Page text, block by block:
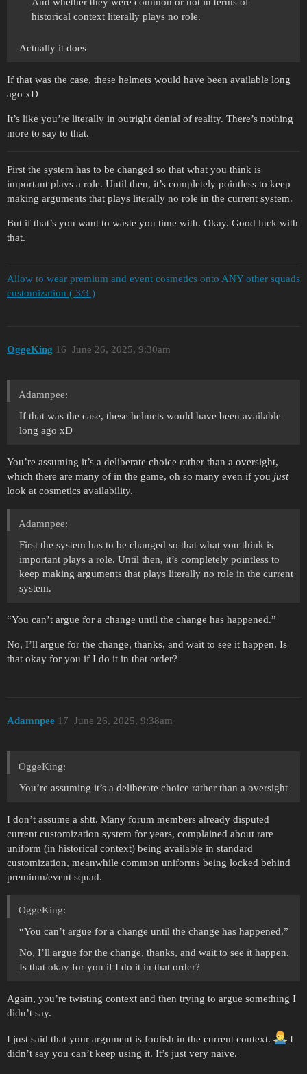
historical context literally plays no role.
Actually it does
If that was the case, these helmets would have been available long
ago xD
It’s like you’re literally in outright denial of reality. There’s nothing
more to say to that.
First the system has to be changed so that what you think is
important plays a role. Until then, it’s completely pointless to keep
making arguments that plays literally no role in the current system.
But if that’s you want to waste you time with. Okay. Good luck with
that.
Allow to wear premium and event cosmetics onto ANY other squads
customization ( 3/3 )
OggeKing June 26, 2025, 9:30am
16
Adamnpee:
If that was the case, these helmets would have been available
long ago xD
You’re assuming it’s a deliberate choice rather than a oversight,
which there are many of in the game, oh so many even if you just
look at cosmetics availability.
Adamnpee:
First the system has to be changed so that what you think is
important plays a role. Until then, it’s completely pointless to
keep making arguments that plays literally no role in the current
system.
“You can’t argue for a change until the change has happened.”
No, I’ll argue for the change, thanks, and wait to see it happen. Is
that okay for you if I do it in that order?
Adamnpee June 26, 2025, 9:38am
17
OggeKing:
You’re assuming it’s a deliberate choice rather than a oversight
I don’t assume a shtt. Many forum members already disputed
current customization system for years, complained about rare
uniform (in historical context) being available in standard
customization, meanwhile common uniforms being locked behind
premium/event squad.
OggeKing:
“You can’t argue for a change until the change has happened.”
No, I’ll argue for the change, thanks, and wait to see it happen.
Is that okay for you if I do it in that order?
Again, you’re twisting context and then trying to argue something I
didn’t say.
I just said that your argument is foolish in the current context.
I
didn’t say you can’t keep using it. It’s just very naive.